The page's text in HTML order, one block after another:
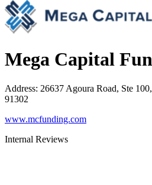
Mega Capital
Address: 26637 Agoura Road, Ste
91302
www.mcfunding.com
Internal Reviews